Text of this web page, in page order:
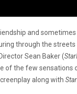
and
through the
Sean Baker (
of the few sensations
along with